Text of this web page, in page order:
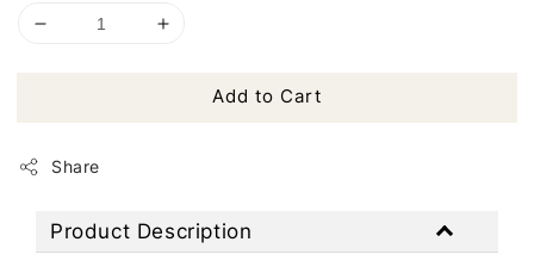
Add to Cart
Share
Product Description